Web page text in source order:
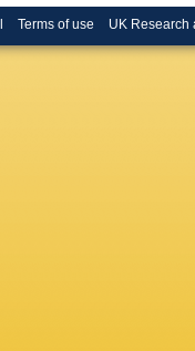
Terms of use UK Research